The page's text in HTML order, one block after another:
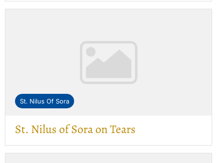
St. Nilus Of Sora
St. Nilus of Sora on Tears